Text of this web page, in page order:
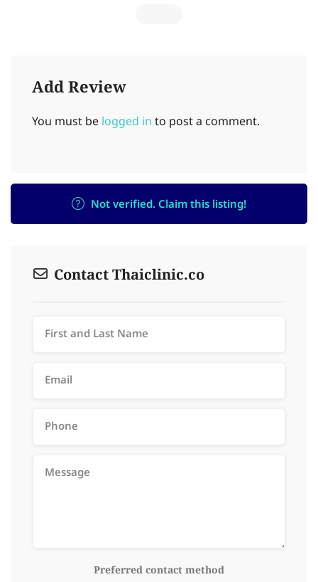
Add Review
You must be logged in to post a comment.
Not verified. Claim this listing!
Contact Thaiclinic.co
Preferred contact method